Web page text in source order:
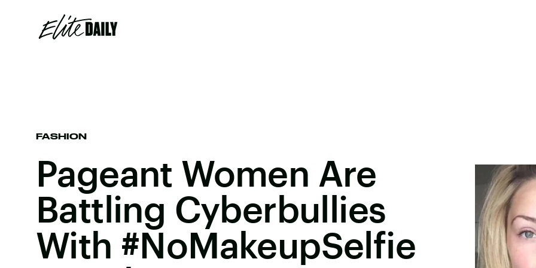
FASHION
Pageant Women Are
Battling Cyberbullies
With #NoMakeupSelfie